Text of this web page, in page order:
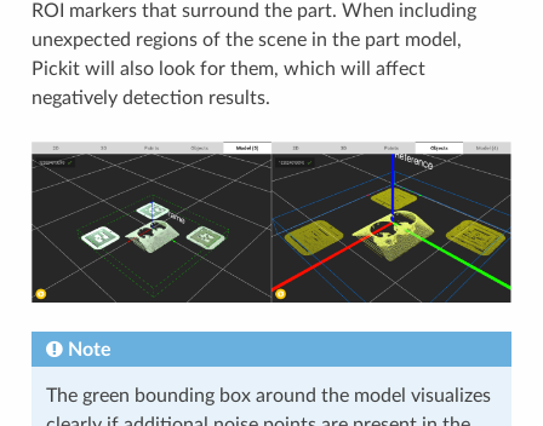
ROI markers that surround the part. When including
unexpected regions of the scene in the part model,
Pickit will also look for them, which will affect
negatively detection results.
Note
The green bounding box around the model visualizes